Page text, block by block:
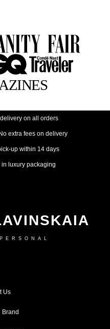
on all orders
extra fees on delivery
up within 14 days
luxury packaging
Us
Brand